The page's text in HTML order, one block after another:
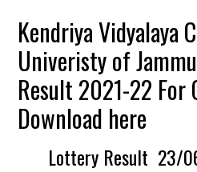
Kendriya Vidyalaya
Univeristy of
Result 2021-22 For
Download here
Lottery Result 23/